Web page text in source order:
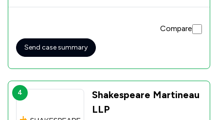
Compare
Send case summary
4
Shakespeare Martineau
LLP